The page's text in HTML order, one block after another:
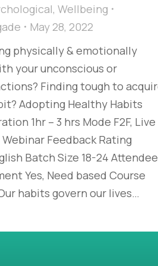
, Wellbeing
May 28, 2022
physically & emotionally
your unconscious or
Finding tough to
Adopting Healthy Habits
1hr – 3 hrs Mode F2F, Live
Feedback Rating
Batch Size 18-24
Yes, Need based Course
habits govern our lives…